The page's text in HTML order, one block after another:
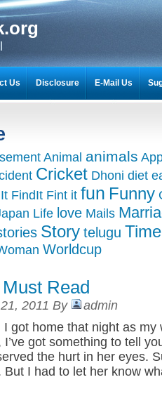
Animal animals
Cricket Dhoni diet
FindIt Fint it fun Funny
Life love Mails
Story telugu
Worldcup
Read
2011 By
admin
got home that night as my
I’ve got something to tell
the hurt in her eyes.
But I had to let her know
Us Disclosure E-Mail Us